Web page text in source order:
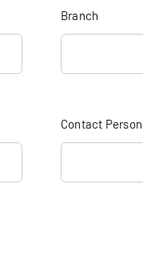
Branch
Contact Person